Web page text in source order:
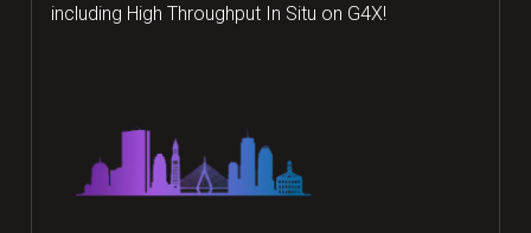
including High Throughput In Situ on G4X!